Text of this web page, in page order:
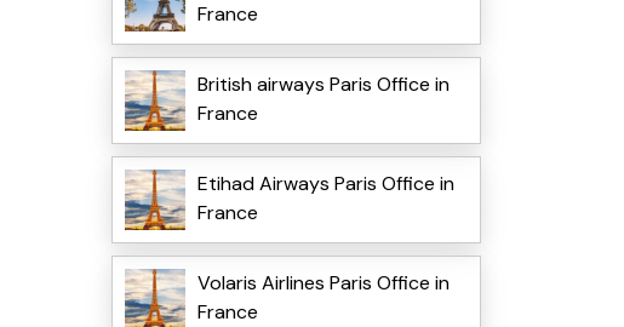
France
British airways Paris Office in
France
Etihad Airways Paris Office in
France
Volaris Airlines Paris Office in
France